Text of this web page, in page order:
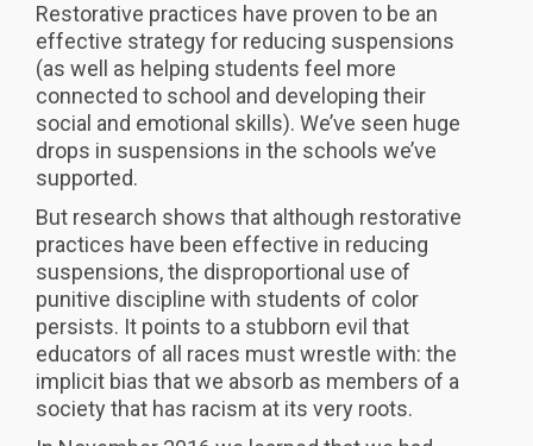
Restorative practices have proven to be an
effective strategy for reducing suspensions
(as well as helping students feel more
connected to school and developing their
social and emotional skills). We’ve seen huge
drops in suspensions in the schools we’ve
supported.
But research shows that although restorative
practices have been effective in reducing
suspensions, the disproportional use of
punitive discipline with students of color
persists. It points to a stubborn evil that
educators of all races must wrestle with: the
implicit bias that we absorb as members of a
society that has racism at its very roots.